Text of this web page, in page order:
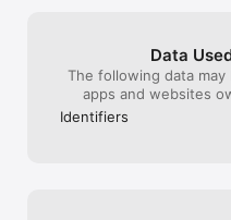
Data
The following data
apps and websites
Identifiers